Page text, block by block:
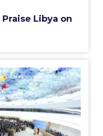
Praise Libya on